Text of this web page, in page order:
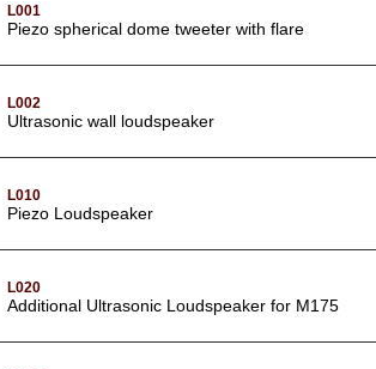
L001
Piezo spherical dome tweeter with flare
L002
Ultrasonic wall loudspeaker
L010
Piezo Loudspeaker
L020
Additional Ultrasonic Loudspeaker for M175